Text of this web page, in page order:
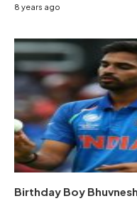
8 years ago
Birthday Boy